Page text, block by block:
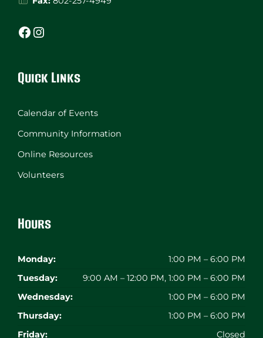
Facebook Instagram
Quick Links
Calendar of Events
Community Information
Online Resources
Volunteers
Hours
Monday:
1:00 PM – 6:00 PM
Tuesday:
9:00 AM – 12:00 PM, 1:00 PM – 6:00 PM
Wednesday:
1:00 PM – 6:00 PM
Thursday:
1:00 PM – 6:00 PM
Friday:
Closed